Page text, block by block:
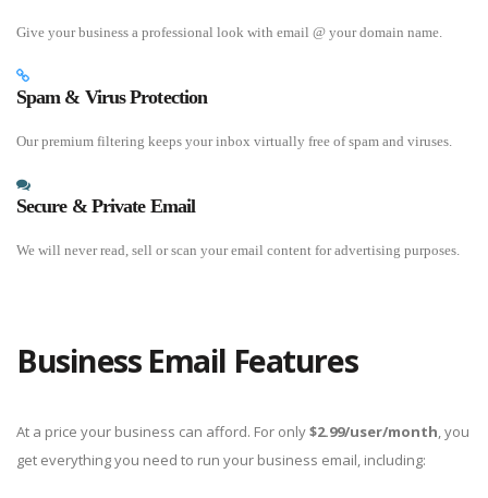
Give your business a professional look with email @ your domain name.
Spam & Virus Protection
Our premium filtering keeps your inbox virtually free of spam and viruses.
Secure & Private Email
We will never read, sell or scan your email content for advertising purposes.
Business Email Features
At a price your business can afford. For only$2.99/user/month, you
get everything you need to run your business email, including: